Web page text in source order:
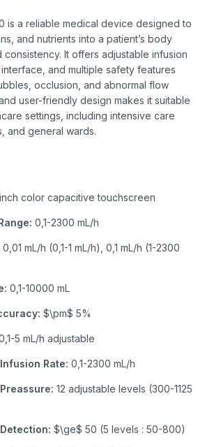
is a reliable medical device designed to
and nutrients into a patient’s body
It offers adjustable infusion
and multiple safety features
occlusion, and abnormal flow
user-friendly design makes it suitable
settings, including intensive care
and general wards.
color capacitive touchscreen
0,1-2300 mL/h
0,01 mL/h (0,1-1 mL/h), 0,1 mL/h (1-2300
0,1-10000 mL
$\pm$ 5%
5 mL/h adjustable
Rate: 0,1-2300 mL/h
12 adjustable levels (300-1125
$\ge$ 50 (5 levels : 50-800)